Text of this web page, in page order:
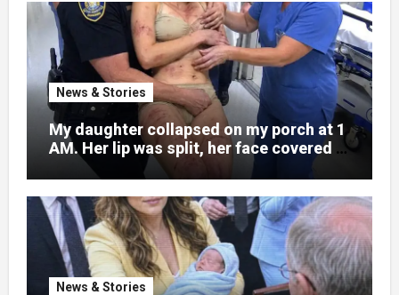
News & Stories
My daughter collapsed on my porch at 1
AM. Her lip was split, her face covered in
bruises.
News & Stories